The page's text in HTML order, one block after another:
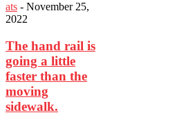
ats - November 25,
2022
The hand rail is
going a little
faster than the
moving
sidewalk.